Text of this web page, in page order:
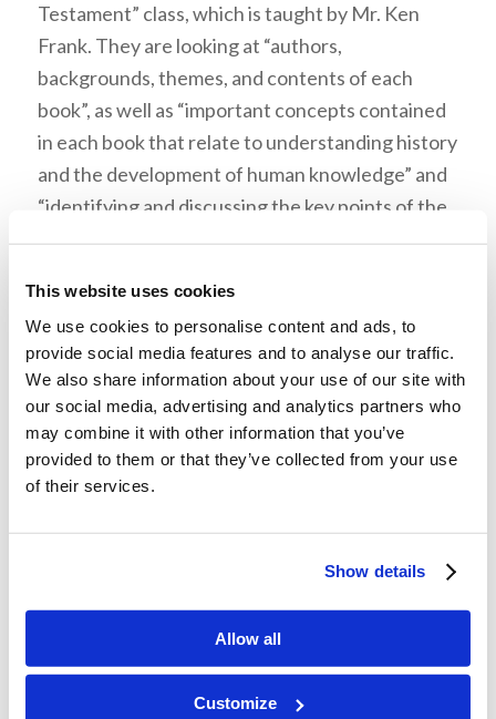
This website uses cookies
We use cookies to personalise content and ads, to
provide social media features and to analyse our traffic.
We also share information about your use of our site with
our social media, advertising and analytics partners who
may combine it with other information that you’ve
provided to them or that they’ve collected from your use
of their services.
Show details
Allow all
Customize
Testament” class, which is taught by Mr. Ken
Frank. They are looking at “authors,
backgrounds, themes, and contents of each
book”, as well as “important concepts contained
in each book that relate to understanding history
and the development of human knowledge” and
“identifying and discussing the key points of the
books that are subject to criticism.” This book is
take what God has to say to heart, one must first
prove that the New Testament is the word of
God and can be trusted.
FROM THE BACK COVER
“This is more than just a masterly
of New Testament studies. It is,
first and foremost a rigorous
personal searching for a truthful